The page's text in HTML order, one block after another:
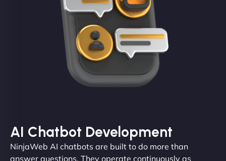
AI Chatbot Development
NinjaWeb AI chatbots are built to do more than
answer questions. They operate continuously as